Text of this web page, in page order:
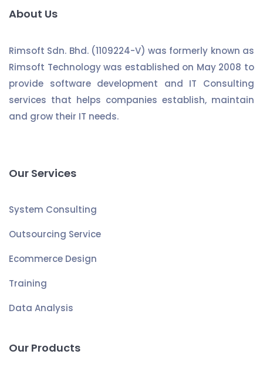
About Us
Rimsoft Sdn. Bhd. (1109224-V) was formerly known as
Rimsoft Technology was established on May 2008 to
provide software development and IT Consulting
services that helps companies establish, maintain
and grow their IT needs.
Our Services
System Consulting
Outsourcing Service
Ecommerce Design
Training
Data Analysis
Our Products